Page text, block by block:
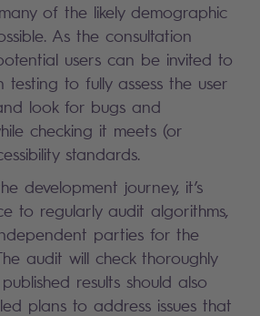
of the likely demographic
As the consultation
users can be invited to
testing to fully assess the user
look for bugs and
checking it meets (or
standards.
development journey, it’s
to regularly audit algorithms,
parties for the
audit will check thoroughly
results should also
plans to address issues that